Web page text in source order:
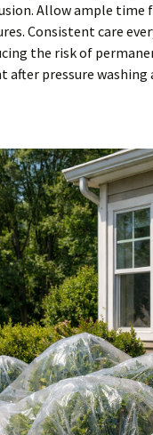
Allow ample time
Consistent care
the risk of
after pressure